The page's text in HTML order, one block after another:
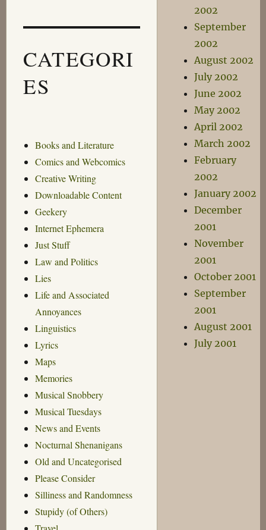
CATEGORI
ES
Books and Literature
Comics and Webcomics
Creative Writing
Downloadable Content
Geekery
Internet Ephemera
Just Stuff
Law and Politics
Lies
Life and Associated
Annoyances
Linguistics
Lyrics
Maps
Memories
Musical Snobbery
Musical Tuesdays
News and Events
Nocturnal Shenanigans
Old and Uncategorised
Please Consider
Silliness and Randomness
Stupidy (of Others)
2002
September
2002
August 2002
July 2002
June 2002
May 2002
April 2002
March 2002
February
2002
January 2002
December
2001
November
2001
October 2001
September
2001
August 2001
July 2001